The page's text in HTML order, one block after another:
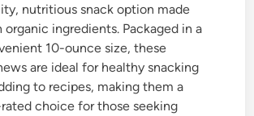
nutritious snack option made
organic ingredients. Packaged in a
10-ounce size, these
are ideal for healthy snacking
to recipes, making them a
choice for those seeking